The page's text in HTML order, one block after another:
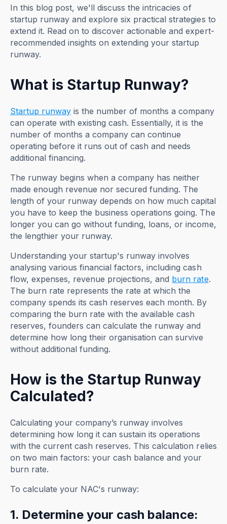
In this blog post, we'll discuss the intricacies of
startup runway and explore six practical strategies to
extend it. Read on to discover actionable and expert-
recommended insights on extending your startup
runway.
What is Startup Runway?
Startup runway is the number of months a company
can operate with existing cash. Essentially, it is the
number of months a company can continue
operating before it runs out of cash and needs
additional financing.
The runway begins when a company has neither
made enough revenue nor secured funding. The
length of your runway depends on how much capital
you have to keep the business operations going. The
longer you can go without funding, loans, or income,
the lengthier your runway.
Understanding your startup's runway involves
analysing various financial factors, including cash
flow, expenses, revenue projections, and burn rate.
The burn rate represents the rate at which the
company spends its cash reserves each month. By
comparing the burn rate with the available cash
reserves, founders can calculate the runway and
determine how long their organisation can survive
without additional funding.
How is the Startup Runway
Calculated?
Calculating your company’s runway involves
determining how long it can sustain its operations
with the current cash reserves. This calculation relies
on two main factors: your cash balance and your
burn rate.
To calculate your NAC's runway:
1. Determine your cash balance: